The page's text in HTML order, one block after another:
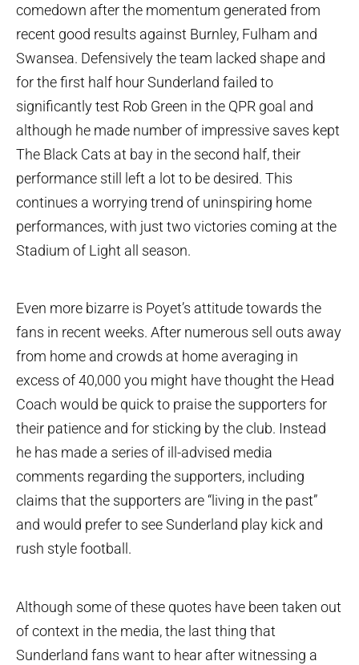
comedown after the momentum generated from
recent good results against Burnley, Fulham and
Swansea. Defensively the team lacked shape and
for the first half hour Sunderland failed to
significantly test Rob Green in the QPR goal and
although he made number of impressive saves kept
The Black Cats at bay in the second half, their
performance still left a lot to be desired. This
continues a worrying trend of uninspiring home
performances, with just two victories coming at the
Stadium of Light all season.
Even more bizarre is Poyet’s attitude towards the
fans in recent weeks. After numerous sell outs away
from home and crowds at home averaging in
excess of 40,000 you might have thought the Head
Coach would be quick to praise the supporters for
their patience and for sticking by the club. Instead
he has made a series of ill-advised media
comments regarding the supporters, including
claims that the supporters are “living in the past”
and would prefer to see Sunderland play kick and
rush style football.
Although some of these quotes have been taken out
of context in the media, the last thing that
Sunderland fans want to hear after witnessing a